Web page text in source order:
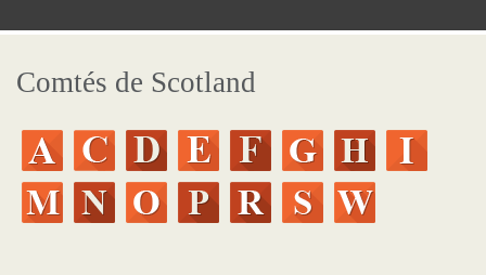
Comtés de Scotland